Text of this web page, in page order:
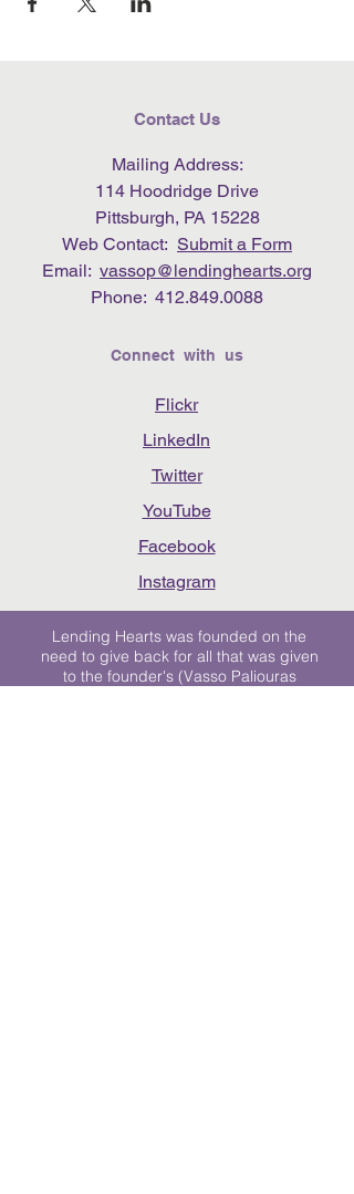
Contact Us
Mailing Address:
114 Hoodridge Drive
Pittsburgh, PA 15228
Web Contact: Submit a Form
Email: vassop@lendinghearts.org
Phone: 412.849.0088
Connect with us
Flickr
LinkedIn
Twitter
YouTube
Facebook
Instagram
Lending Hearts was founded on the
need to give back for all that was given
to the founder's (Vasso Paliouras